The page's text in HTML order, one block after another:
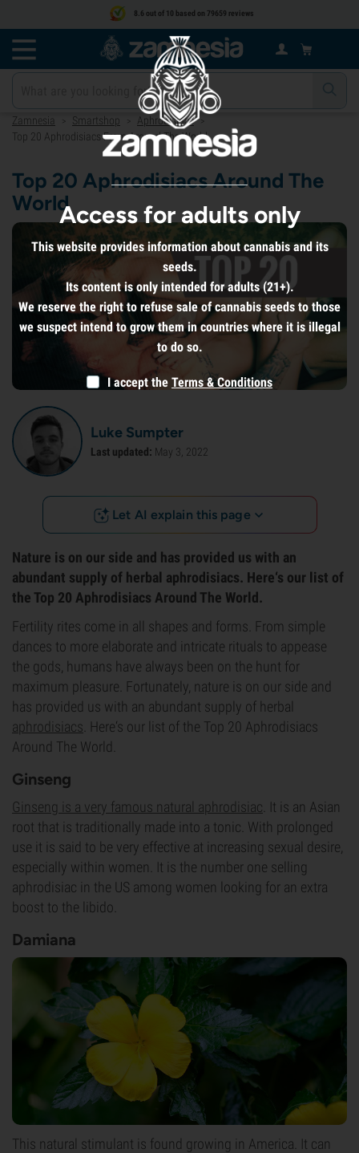
8.6 out of 10 based on 79659 reviews
Zamnesia > Smartshop > Aphrodisiacs >
Top 20 Aphrodisiacs From Around The World
Top 20 Aphrodisiacs Around The
World
Luke Sumpter
Last updated: May 3, 2022
Let AI explain this page
Nature is on our side and has provided us with an
abundant supply of herbal aphrodisiacs. Here‘s our list of
the Top 20 Aphrodisiacs Around The World.
Fertility rites come in all shapes and forms. From simple
dances to more elaborate and intricate rituals to appease
the gods, humans have always been on the hunt for
maximum pleasure. Fortunately, nature is on our side and
has provided us with an abundant supply of herbal
aphrodisiacs . Here‘s our list of the Top 20 Aphrodisiacs
Around The World.
Ginseng
Ginseng is a very famous natural aphrodisiac . It is an Asian
root that is traditionally made into a tonic. With prolonged
use it is said to be very effective at increasing sexual desire,
especially within women. It is the number one selling
aphrodisiac in the US among women looking for an extra
boost to the libido.
Damiana
This natural stimulant is found growing in America. It can
Access for adults only
This website provides information about cannabis and its
seeds.
Its content is only intended for adults (21+).
We reserve the right to refuse sale of cannabis seeds to those
we suspect intend to grow them in countries where it is illegal
to do so.
I accept the Terms & Conditions